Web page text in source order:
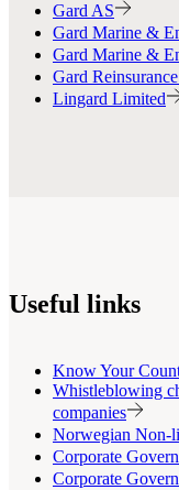
Gard AS
Gard Marine &
Gard Marine &
Gard
Lingard Limited
Useful links
Know Your
Whistleblowing
companies
Norwegian Non-
Corporate
Corporate